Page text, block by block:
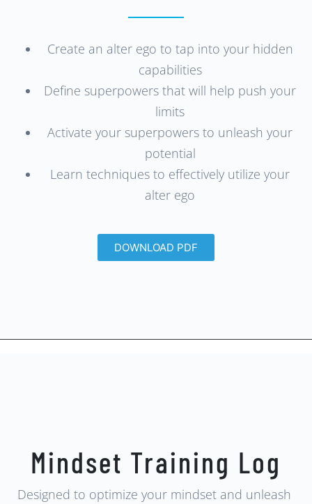
Create an alter ego to tap into your hidden
capabilities
Define superpowers that will help push your
limits
Activate your superpowers to unleash your
potential
Learn techniques to effectively utilize your
alter ego
DOWNLOAD PDF
Mindset Training Log
Designed to optimize your mindset and unleash